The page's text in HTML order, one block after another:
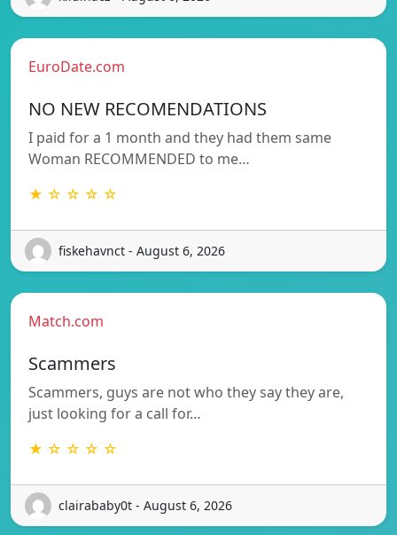
EuroDate.com
NO NEW RECOMENDATIONS
I paid for a 1 month and they had them same
Woman RECOMMENDED to me…
★ ☆ ☆ ☆ ☆
fiskehavnct - August 6, 2026
Match.com
Scammers
Scammers, guys are not who they say they are,
just looking for a call for…
★ ☆ ☆ ☆ ☆
clairababy0t - August 6, 2026